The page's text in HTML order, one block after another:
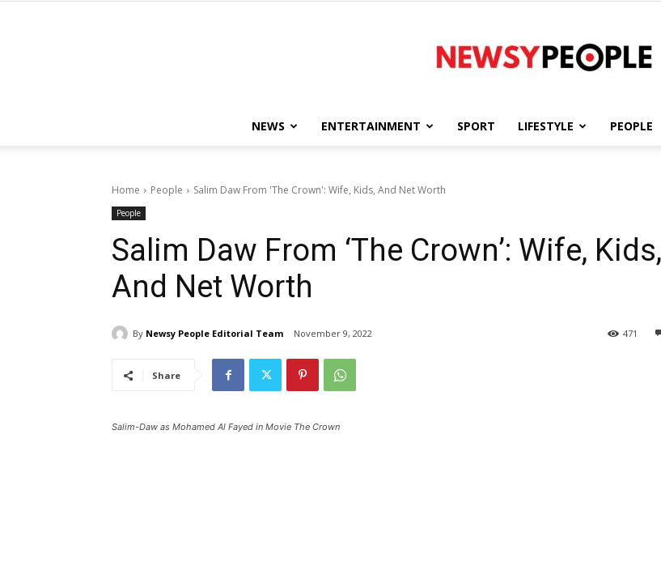
People
NEWS ENTERTAINMENT SPORT LIFESTYLE PEOPLE
Home People Salim Daw From 'The Crown': Wife, Kids, And Net Worth
People
Salim Daw From ‘The Crown’: Wife, Kids,
And Net Worth
By Newsy People Editorial Team November 9, 2022 471
Share
Salim-Daw as Mohamed Al Fayed in Movie The Crown